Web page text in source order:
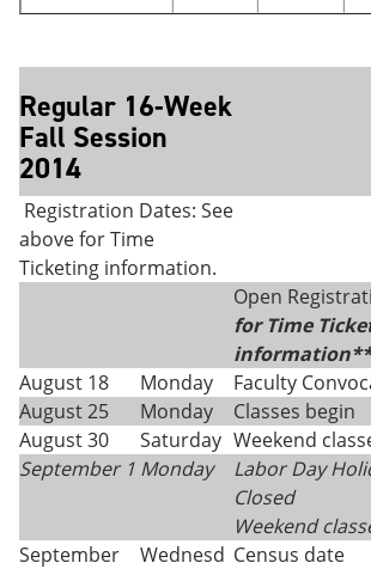
Regular 16-Week
Fall Session
2014
Registration Dates: See
above for Time
Ticketing information.
Open
for Time
information**
August 18
Monday
Faculty
August 25
Monday
Classes begin
August 30
Saturday Weekend
September 1 Monday
Labor Day
Closed
Weekend
September
Wednesd Census date